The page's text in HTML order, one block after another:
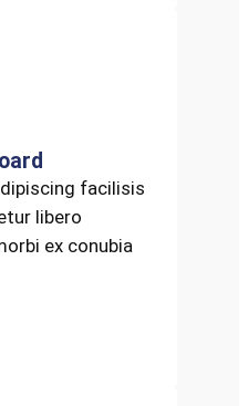
facilisis
libero
ex conubia